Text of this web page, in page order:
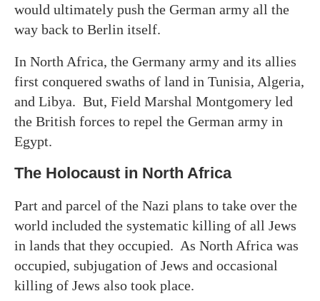
would ultimately push the German army all the
way back to Berlin itself.
In North Africa, the Germany army and its allies
first conquered swaths of land in Tunisia, Algeria,
and Libya. But, Field Marshal Montgomery led
the British forces to repel the German army in
Egypt.
The Holocaust in North Africa
Part and parcel of the Nazi plans to take over the
world included the systematic killing of all Jews
in lands that they occupied. As North Africa was
occupied, subjugation of Jews and occasional
killing of Jews also took place.